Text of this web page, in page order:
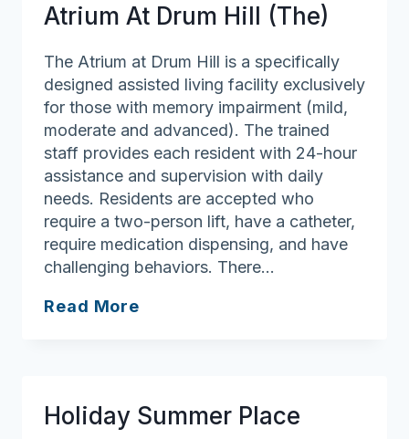
Services
Atrium At Drum Hill (The)
The Atrium at Drum Hill is a specifically
designed assisted living facility exclusively
for those with memory impairment (mild,
moderate and advanced). The trained
staff provides each resident with 24-hour
assistance and supervision with daily
needs. Residents are accepted who
require a two-person lift, have a catheter,
require medication dispensing, and have
challenging behaviors. There…
Read More
Holiday Summer Place